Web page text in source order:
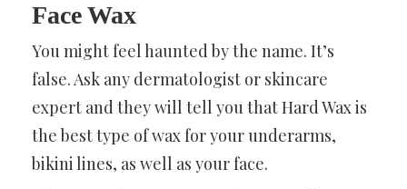
Face Wax
You might feel haunted by the name. It’s
false. Ask any dermatologist or skincare
expert and they will tell you that Hard Wax is
the best type of wax for your underarms,
bikini lines, as well as your face.